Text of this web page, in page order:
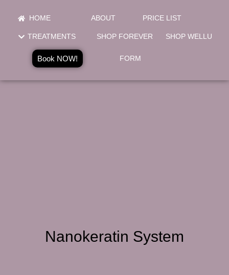
HOME ABOUT PRICE LIST
TREATMENTS SHOP FOREVER SHOP WELLU
Book NOW! FORM
Nanokeratin System